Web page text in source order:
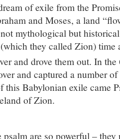
of exile from the
and Moses, a land
mythological but
they called Zion) time
and drove them out. In the
and captured a number
this Babylonian exile came
of Zion.
are so powerful –